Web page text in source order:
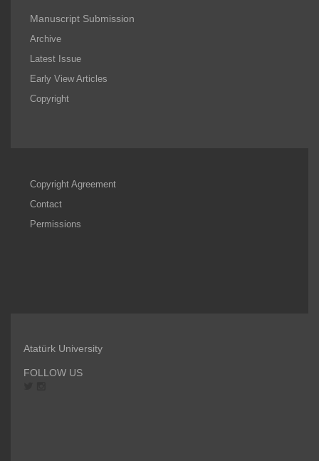
Manuscript Submission
Archive
Latest Issue
Early View Articles
Copyright
Copyright Agreement
Contact
Permissions
Atatürk University
FOLLOW US